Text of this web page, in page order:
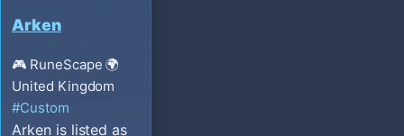
Arken
🎮 RuneScape 🌍
United Kingdom
#Custom
Arken is listed as